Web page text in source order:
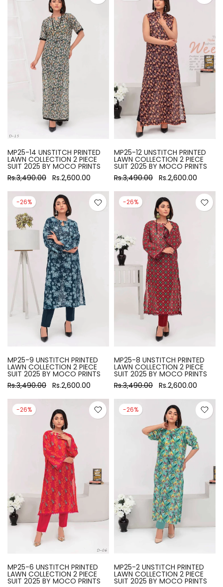
MP25-14 UNSTITCH PRINTED
LAWN COLLECTION 2 PIECE
SUIT 2025 BY MOCO PRINTS
Rs.3,490.00 Rs.2,600.00
MP25-12 UNSTITCH PRINTED
LAWN COLLECTION 2 PIECE
SUIT 2025 BY MOCO PRINTS
Rs.3,490.00 Rs.2,600.00
-26%
MP25-9 UNSTITCH PRINTED
LAWN COLLECTION 2 PIECE
SUIT 2025 BY MOCO PRINTS
Rs.3,490.00 Rs.2,600.00
-26%
MP25-8 UNSTITCH PRINTED
LAWN COLLECTION 2 PIECE
SUIT 2025 BY MOCO PRINTS
Rs.3,490.00 Rs.2,600.00
-26%
MP25-6 UNSTITCH PRINTED
LAWN COLLECTION 2 PIECE
SUIT 2025 BY MOCO PRINTS
-26%
MP25-2 UNSTITCH PRINTED
LAWN COLLECTION 2 PIECE
SUIT 2025 BY MOCO PRINTS